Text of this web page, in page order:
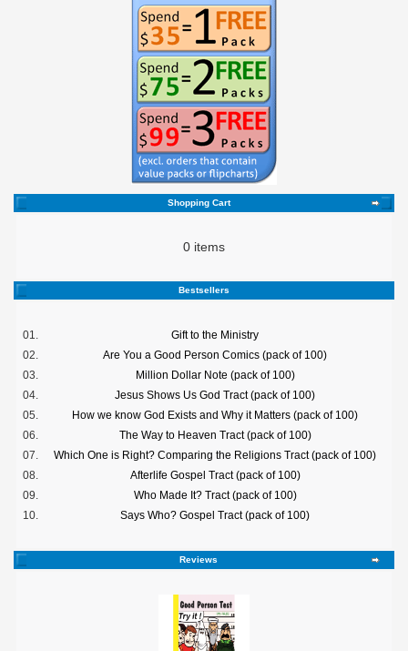
Shopping Cart
0 items
Bestsellers
01.
Gift to the Ministry
02.
Are You a Good Person Comics (pack of 100)
03.
Million Dollar Note (pack of 100)
04.
Jesus Shows Us God Tract (pack of 100)
05.
How we know God Exists and Why it Matters (pack of 100)
06.
The Way to Heaven Tract (pack of 100)
07.
Which One is Right? Comparing the Religions Tract (pack of 100)
08.
Afterlife Gospel Tract (pack of 100)
09.
Who Made It? Tract (pack of 100)
10.
Says Who? Gospel Tract (pack of 100)
Reviews